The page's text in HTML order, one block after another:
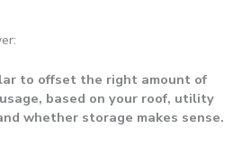
to offset the right amount of
based on your roof, utility
whether storage makes sense.